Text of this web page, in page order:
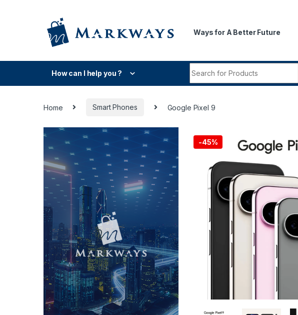
Ways for A Better Future
How can I help you ?
Home Smart Phones Google Pixel 9
-45%